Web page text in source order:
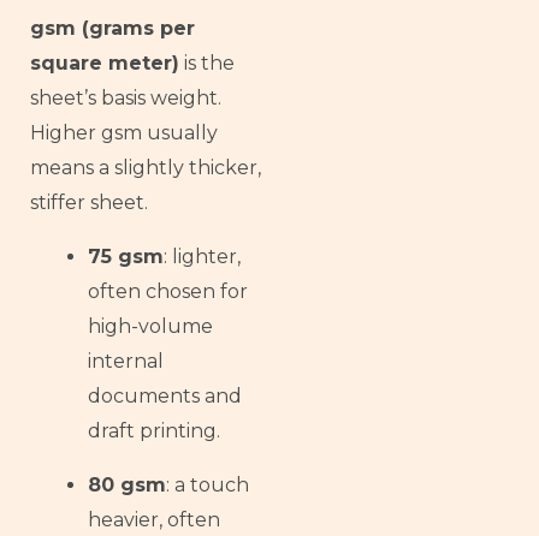
gsm (grams per
square meter) is the
sheet’s basis weight.
Higher gsm usually
means a slightly thicker,
stiffer sheet.
75 gsm: lighter,
often chosen for
high-volume
internal
documents and
draft printing.
80 gsm: a touch
heavier, often